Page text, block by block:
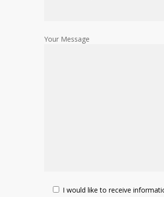
Your Message
I would like to receive